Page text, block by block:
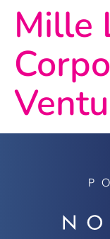
Mille